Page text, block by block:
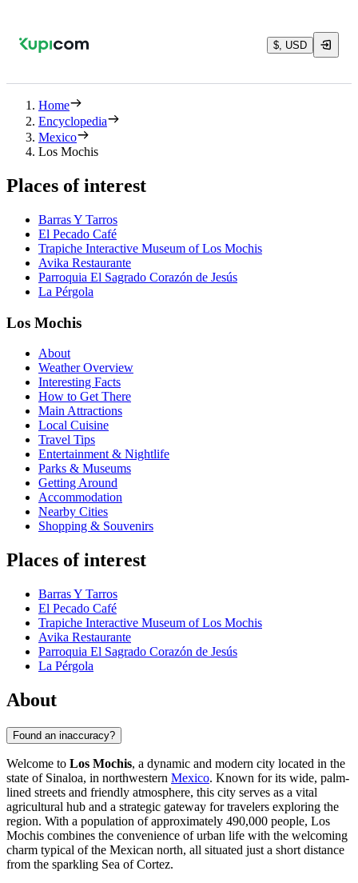
$, USD
Home
Encyclopedia
Mexico
Los Mochis
Places of interest
Barras Y Tarros
El Pecado Café
Trapiche Interactive Museum of Los Mochis
Avika Restaurante
Parroquia El Sagrado Corazón de Jesús
La Pérgola
Los Mochis
About
Weather Overview
Interesting Facts
How to Get There
Main Attractions
Local Cuisine
Travel Tips
Entertainment & Nightlife
Parks & Museums
Getting Around
Accommodation
Nearby Cities
Shopping & Souvenirs
Places of interest
Barras Y Tarros
El Pecado Café
Trapiche Interactive Museum of Los Mochis
Avika Restaurante
Parroquia El Sagrado Corazón de Jesús
La Pérgola
About
Found an inaccuracy?
Welcome to Los Mochis, a dynamic and modern city located in the
state of Sinaloa, in northwestern Mexico. Known for its wide, palm-
lined streets and friendly atmosphere, this city serves as a vital
agricultural hub and a strategic gateway for travelers exploring the
region. With a population of approximately 490,000 people, Los
Mochis combines the convenience of urban life with the welcoming
charm typical of the Mexican north, all situated just a short distance
from the sparkling Sea of Cortez.